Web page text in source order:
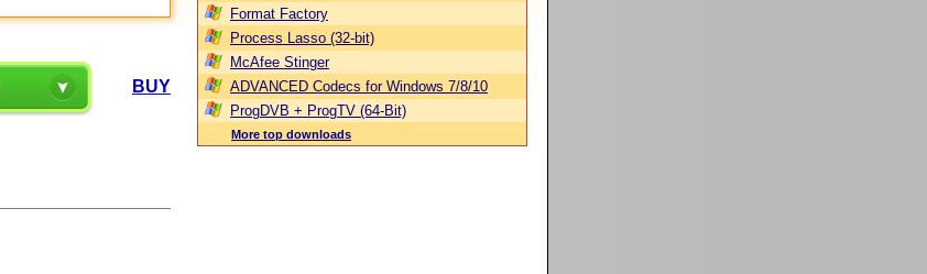
BUY
Format Factory
Process Lasso (32-bit)
McAfee Stinger
ADVANCED Codecs for Windows 7/8/10
ProgDVB + ProgTV (64-Bit)
More top downloads